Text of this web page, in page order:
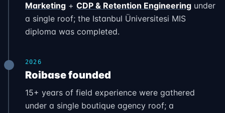
Marketing + CDP & Retention Engineering under
a single roof; the Istanbul Üniversitesi MIS
diploma was completed.
2026
Roibase founded
15+ years of field experience were gathered
under a single boutique agency roof; a